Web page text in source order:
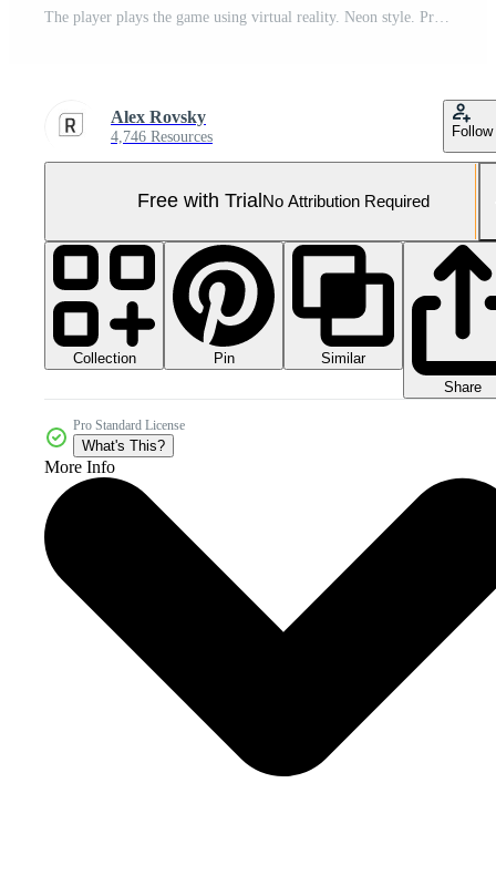
Alex Rovsky
4,746 Resources Follow
Free with Trial No Attribution Required
Collection Pin
Similar
Share
Pro Standard License
What's This?
More Info